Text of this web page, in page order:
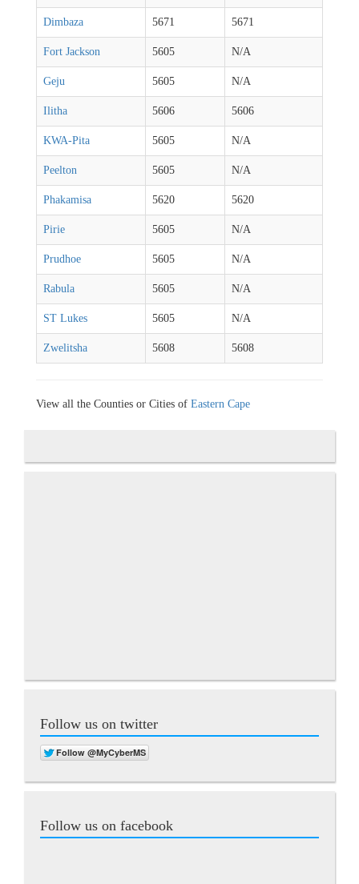
Dimbaza 5671 5671
Fort Jackson 5605 N/A
Geju 5605 N/A
Ilitha 5606 5606
KWA-Pita 5605 N/A
Peelton 5605 N/A
Phakamisa 5620 5620
Pirie 5605 N/A
Prudhoe 5605 N/A
Rabula 5605 N/A
ST Lukes 5605 N/A
Zwelitsha 5608 5608
View all the Counties or Cities of Eastern Cape
Follow us on twitter
Follow us on facebook